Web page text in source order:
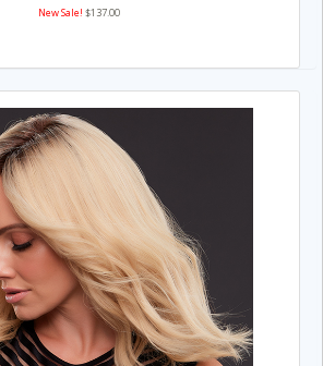
New Sale! $137.00